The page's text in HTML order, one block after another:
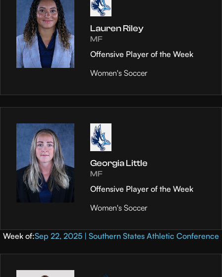
Lauren Riley
MF
Offensive Player of the Week
Women's Soccer
Georgia Little
MF
Offensive Player of the Week
Women's Soccer
Week of:Sep 22, 2025 | Southern States Athletic Conference